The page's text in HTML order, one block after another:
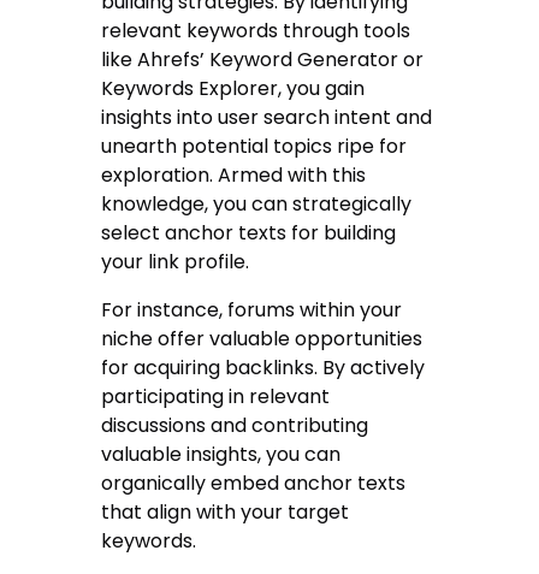
relevant keywords through tools
like Ahrefs’ Keyword Generator or
Keywords Explorer, you gain
insights into user search intent and
unearth potential topics ripe for
exploration. Armed with this
knowledge, you can strategically
select anchor texts for building
your link profile.
For instance, forums within your
niche offer valuable opportunities
for acquiring backlinks. By actively
participating in relevant
discussions and contributing
valuable insights, you can
organically embed anchor texts
that align with your target
keywords.